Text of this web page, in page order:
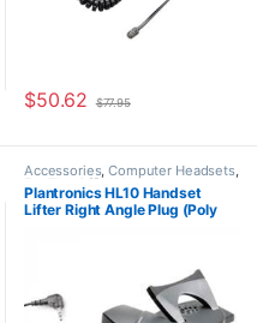
$50.62 $77.95
Accessories,Computer Headsets,
For The Office, Headset
Accessories,HL10 Handset Lifter
Home Office/SOHO ,Other
Headsets, Spare Part Wireless
Plantronics HL10 Handset
Lifter Right Angle Plug (Poly